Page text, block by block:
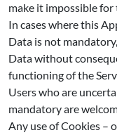
make it impossible
In cases where this
Data is not
Data without
functioning of the
Users who are
mandatory are
Any use of Cookies –